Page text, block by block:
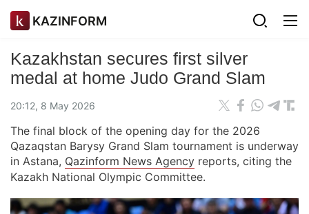
KAZINFORM
Kazakhstan secures first silver
medal at home Judo Grand Slam
20:12, 8 May 2026
The final block of the opening day for the 2026
Qazaqstan Barysy Grand Slam tournament is underway
in Astana, Qazinform News Agency reports, citing the
Kazakh National Olympic Committee.